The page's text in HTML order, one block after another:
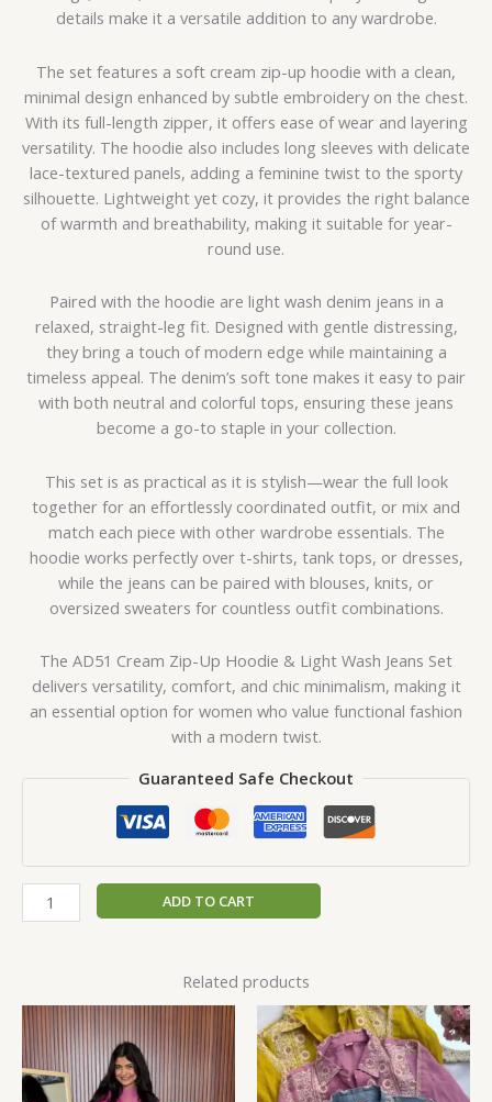
details make it a versatile addition to any wardrobe.
The set features a soft cream zip-up hoodie with a clean,
minimal design enhanced by subtle embroidery on the chest.
With its full-length zipper, it offers ease of wear and layering
versatility. The hoodie also includes long sleeves with delicate
lace-textured panels, adding a feminine twist to the sporty
silhouette. Lightweight yet cozy, it provides the right balance
of warmth and breathability, making it suitable for year-
round use.
Paired with the hoodie are light wash denim jeans in a
relaxed, straight-leg fit. Designed with gentle distressing,
they bring a touch of modern edge while maintaining a
timeless appeal. The denim’s soft tone makes it easy to pair
with both neutral and colorful tops, ensuring these jeans
become a go-to staple in your collection.
This set is as practical as it is stylish—wear the full look
together for an effortlessly coordinated outfit, or mix and
match each piece with other wardrobe essentials. The
hoodie works perfectly over t-shirts, tank tops, or dresses,
while the jeans can be paired with blouses, knits, or
oversized sweaters for countless outfit combinations.
The AD51 Cream Zip-Up Hoodie & Light Wash Jeans Set
delivers versatility, comfort, and chic minimalism, making it
an essential option for women who value functional fashion
with a modern twist.
Guaranteed Safe Checkout
ADD TO CART
Related products